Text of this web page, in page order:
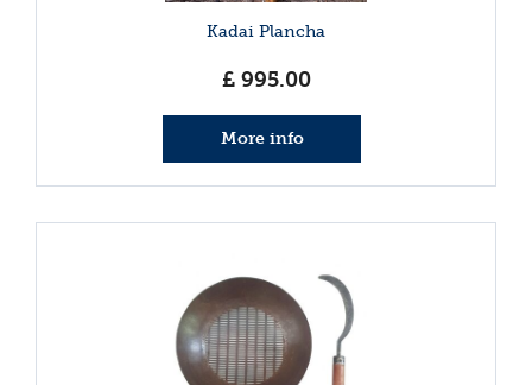
Kadai Plancha
£ 995.00
More info